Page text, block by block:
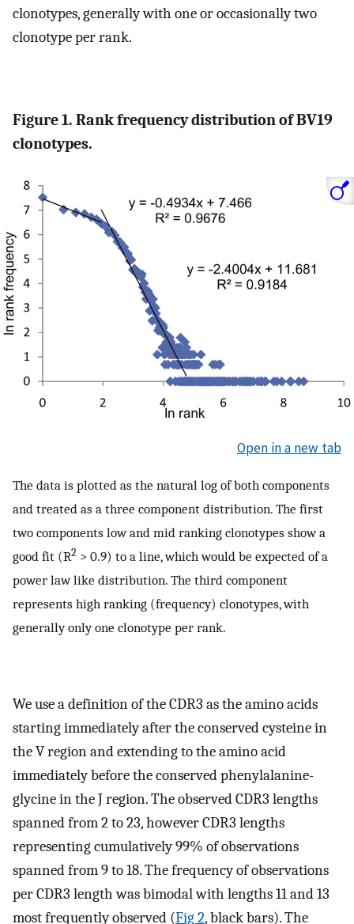
clonotypes, generally with one or occasionally two
clonotype per rank.
Figure 1. Rank frequency distribution of BV19
clonotypes.
Open in a new tab
The data is plotted as the natural log of both components
and treated as a three component distribution. The first
two components low and mid ranking clonotypes show a
good fit (R2 > 0.9) to a line, which would be expected of a
power law like distribution. The third component
represents high ranking (frequency) clonotypes, with
generally only one clonotype per rank.
We use a definition of the CDR3 as the amino acids
starting immediately after the conserved cysteine in
the V region and extending to the amino acid
immediately before the conserved phenylalanine-
glycine in the J region. The observed CDR3 lengths
spanned from 2 to 23, however CDR3 lengths
representing cumulatively 99% of observations
spanned from 9 to 18. The frequency of observations
per CDR3 length was bimodal with lengths 11 and 13
most frequently observed (Fig 2, black bars). The